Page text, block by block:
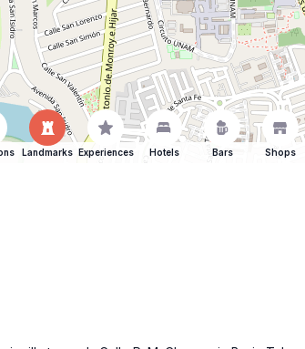
Landmarks Experiences Hotels Bars Shops